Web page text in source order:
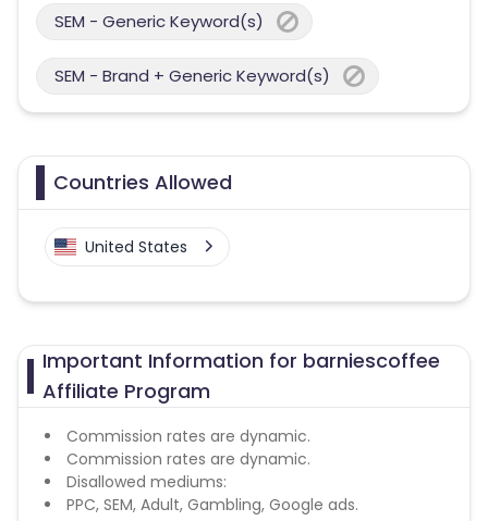
SEM - Generic Keyword(s)
SEM - Brand + Generic Keyword(s)
Countries Allowed
United States
Important Information for barniescoffee
Affiliate Program
Commission rates are dynamic.
Commission rates are dynamic.
Disallowed mediums:
PPC, SEM, Adult, Gambling, Google ads.